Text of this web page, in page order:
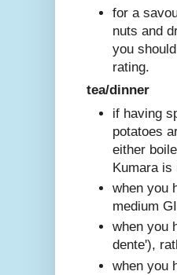
for a
nuts and
you
rating.
tea/dinner
if having
potatoes
either
Kumara is
when you
medium
when you
dente'),
when you